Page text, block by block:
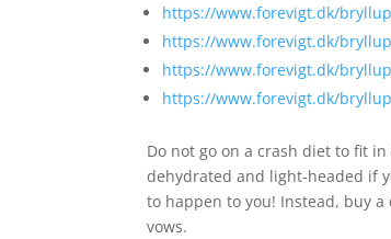
https://www.forevigt.dk/
https://www.forevigt.dk/
https://www.forevigt.dk/
https://www.forevigt.dk/
Do not go on a crash diet to fit
dehydrated and light-headed if
to happen to you! Instead, buy
vows.